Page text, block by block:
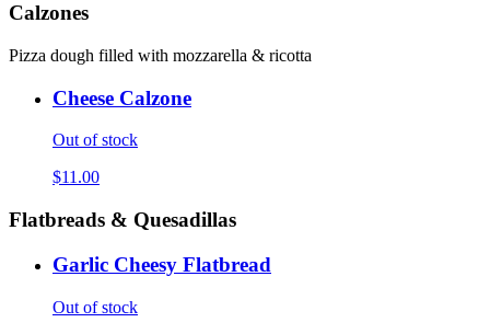
Calzones
Pizza dough filled with mozzarella & ricotta
Cheese Calzone
Out of stock
$11.00
Flatbreads & Quesadillas
Garlic Cheesy Flatbread
Out of stock